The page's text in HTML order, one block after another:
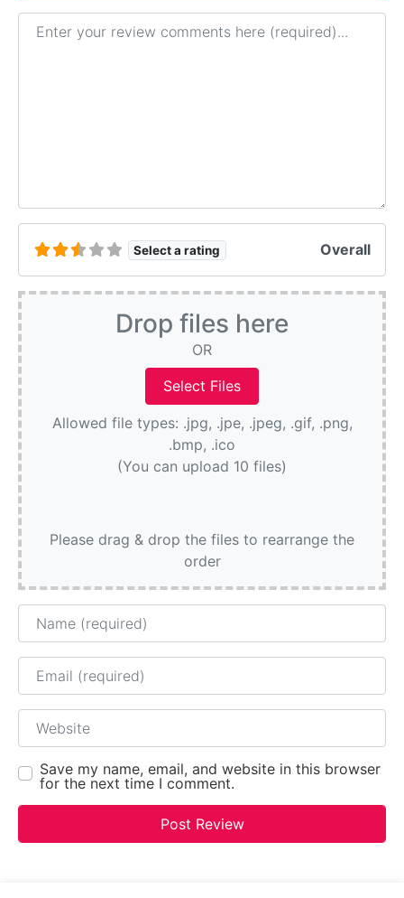
Review text
Select a rating Overall
Drop files here
OR
Allowed file types: .jpg, .jpe, .jpeg, .gif, .png,
.bmp, .ico
(You can upload 10 files)
Please drag & drop the files to rearrange the
order
Name
Email
Website
Save my name, email, and website in this browser
for the next time I comment.